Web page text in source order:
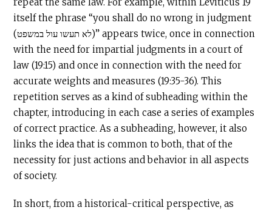
repeat the same law. For example, within Leviticus 19
itself the phrase “you shall do no wrong in judgment
(לא תעשו עול במשפט)” appears twice, once in connection
with the need for impartial judgments in a court of
law (19:15) and once in connection with the need for
accurate weights and measures (19:35-36). This
repetition serves as a kind of subheading within the
chapter, introducing in each case a series of examples
of correct practice. As a subheading, however, it also
links the idea that is common to both, that of the
necessity for just actions and behavior in all aspects
of society.
In short, from a historical-critical perspective, as